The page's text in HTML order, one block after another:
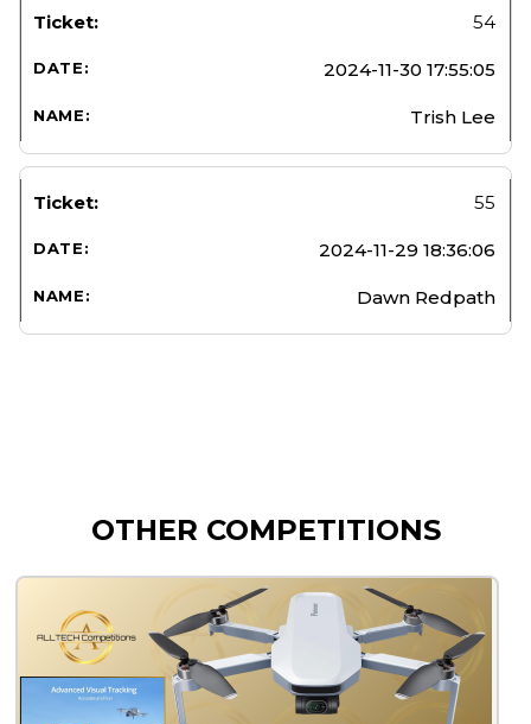
54
2024-11-30 17:55:05
Trish Lee
55
2024-11-29 18:36:06
Dawn Redpath
OTHER COMPETITIONS